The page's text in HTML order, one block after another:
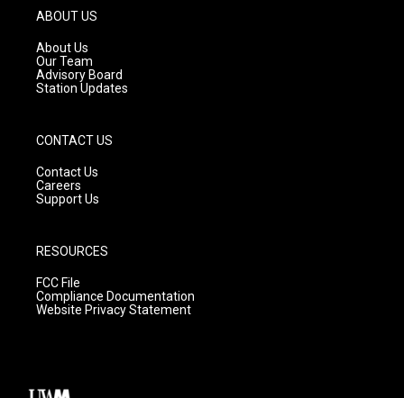
g
r
a
m
ABOUT US
About Us
Our Team
Advisory Board
Station Updates
CONTACT US
Contact Us
Careers
Support Us
RESOURCES
FCC File
Compliance Documentation
Website Privacy Statement